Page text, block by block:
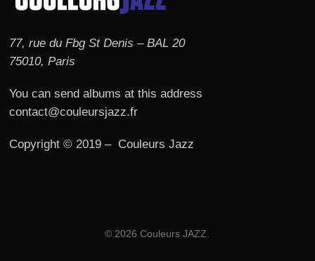
77, rue du Fbg St Denis – BAL 20
75010, Paris
You can send albums at this address
contact@couleursjazz.fr
Copyright © 2019 – Couleurs Jazz
© 2026 Couleurs JAZZ.